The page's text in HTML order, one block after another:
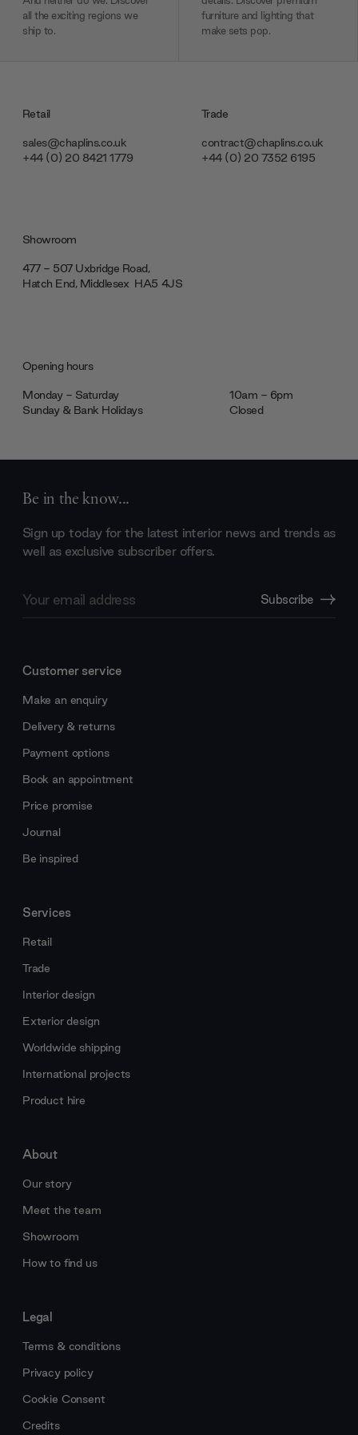
all the exciting regions we
ship to.
furniture and lighting that
make sets pop.
Retail
sales@chaplins.co.uk
+44 (0) 20 8421 1779
Trade
contract@chaplins.co.uk
+44 (0) 20 7352 6195
Showroom
477 - 507 Uxbridge Road,
Hatch End, Middlesex ‎‎‏‏‎ ‎HA5 4JS
Opening hours
Monday - Saturday
10am - 6pm
Sunday & Bank Holidays
Closed
Be in the know...
Sign up today for the latest interior news and trends as
well as exclusive subscriber offers.
Address
Subscribe
Customer service
Make an enquiry
Delivery & returns
Payment options
Book an appointment
Price promise
Journal
Be inspired
Services
Retail
Trade
Interior design
Exterior design
Worldwide shipping
International projects
Product hire
About
Our story
Meet the team
Showroom
How to find us
Legal
Terms & conditions
Privacy policy
Cookie Consent
Credits